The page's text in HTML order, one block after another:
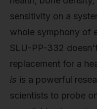
sensitivity on a
whole symphony of
SLU-PP-332
replacement for a
is is a powerful
scientists to probe